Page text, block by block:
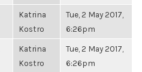
Katrina
Kostro
Tue, 2 May 2017,
6:26pm
Katrina
Kostro
Tue, 2 May 2017,
6:26pm